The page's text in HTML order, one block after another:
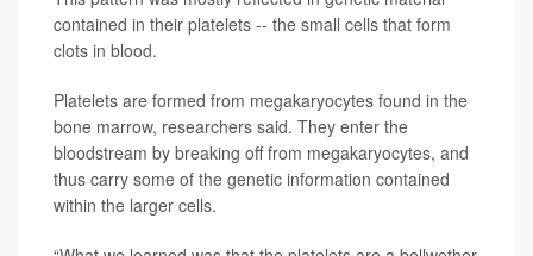
contained in their platelets -- the small cells that form
clots in blood.
Platelets are formed from megakaryocytes found in the
bone marrow, researchers said. They enter the
bloodstream by breaking off from megakaryocytes, and
thus carry some of the genetic information contained
within the larger cells.